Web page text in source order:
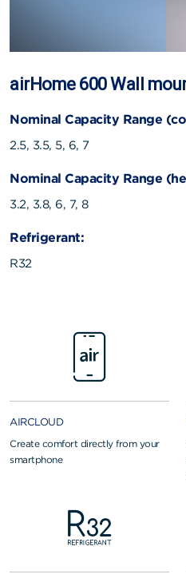
airHome 600 Wall
Nominal Capacity Range
2.5, 3.5, 5, 6, 7
Nominal Capacity Range
3.2, 3.8, 6, 7, 8
Refrigerant:
R32
AIRCLOUD
Create comfort directly from your
smartphone